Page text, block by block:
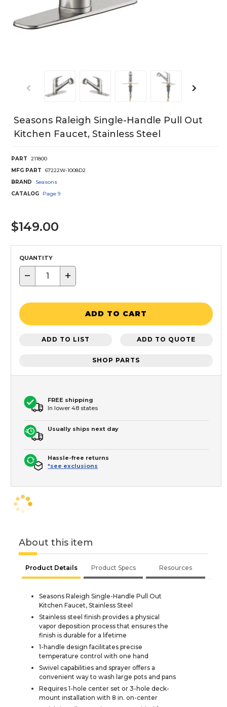
Seasons Raleigh Single-Handle Pull Out
Kitchen Faucet, Stainless Steel
PART
211800
MFG PART
67222W-1008D2
BRAND
Seasons
CATALOG
Page 9
$149.00
QUANTITY
− +
ADD TO CART
ADD TO LIST ADD TO QUOTE
SHOP PARTS
FREE shipping
In lower 48 states
Usually ships next day
Hassle-free returns
*see exclusions
About this item
Product Details Product Specs Resources
Seasons Raleigh Single-Handle Pull Out
Kitchen Faucet, Stainless Steel
Stainless steel finish provides a physical
vapor deposition process that ensures the
finish is durable for a lifetime
1-handle design facilitates precise
temperature control with one hand
Swivel capabilities and sprayer offers a
convenient way to wash large pots and pans
Requires 1-hole center set or 3-hole deck-
mount installation with 8 in. on-center